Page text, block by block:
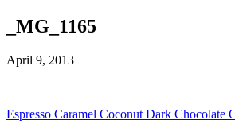
_MG_1165
April 9, 2013
Espresso Caramel Coconut Dark Chocolate